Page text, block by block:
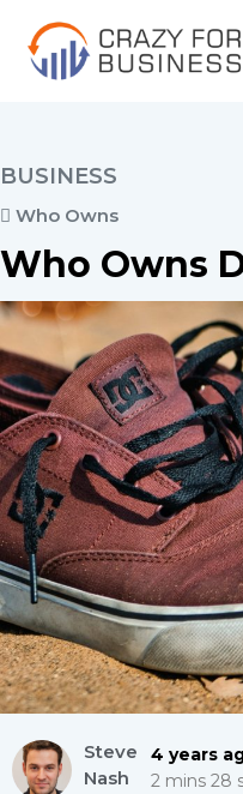
BUSINESS
Who Owns
Who Owns
Steve
Nash
4 years
2 mins 28